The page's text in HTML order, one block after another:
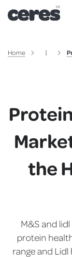
Home
the
M&S and
protein
range and